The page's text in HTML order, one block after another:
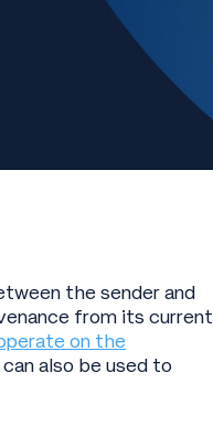
the sender and
from its current
on the
also be used to